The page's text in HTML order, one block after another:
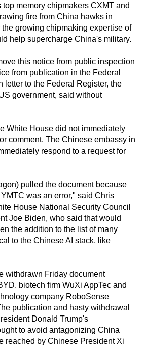
memory chipmakers CXMT and
fire from China hawks in
growing chipmaking expertise of
help supercharge China's military.
this notice from public inspection
from publication in the Federal
letter to the Federal Register, the
government, said without
White House did not immediately
comment. The Chinese embassy in
respond to a request for
pulled the document because
was an error," said Chris
House National Security Council
Joe Biden, who said that would
the addition to the list of many
to the Chinese AI stack, like
withdrawn Friday document
biotech firm WuXi AppTec and
company RoboSense
publication and hasty withdrawal
Donald Trump's
to avoid antagonizing China
reached by Chinese President Xi